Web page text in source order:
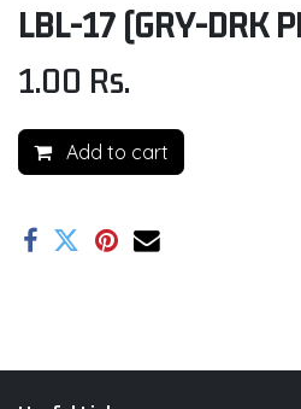
LBL-17 (GRY-DRK
1.00 Rs.
Add to cart